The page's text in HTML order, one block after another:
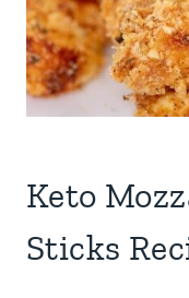
Keto
Sticks